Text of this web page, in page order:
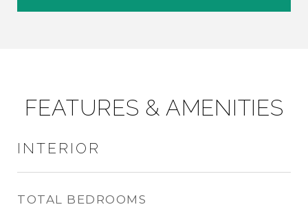
FEATURES & AMENITIES
INTERIOR
TOTAL BEDROOMS